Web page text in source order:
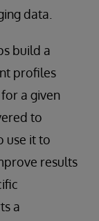
data.
build a
profiles
a given
to
use it to
results
a